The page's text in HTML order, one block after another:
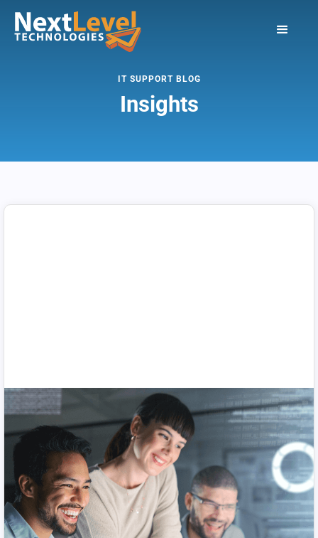
IT SUPPORT BLOG
Insights